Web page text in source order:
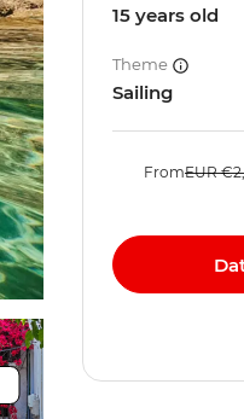
15 years old
Theme
Sailing
FromEUR